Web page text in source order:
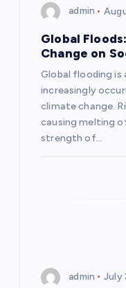
admin
Global
Change on
Global flooding is
increasingly
climate change.
causing melting
strength of…
admin July